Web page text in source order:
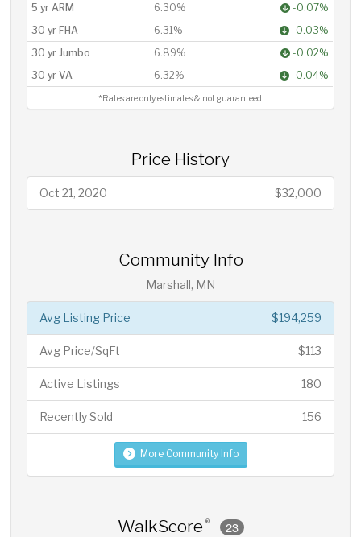
5 yr ARM
6.30%
-0.07%
30 yr FHA
6.31%
-0.03%
30 yr Jumbo
6.89%
-0.02%
30 yr VA
6.32% -0.04%
*Rates are only estimates & not guaranteed.
Price History
Oct 21, 2020 $32,000
Community Info
Marshall, MN
$194,259
Avg Listing Price
$113
Avg Price/SqFt
180
Active Listings
156
Recently Sold
More Community Info
WalkScore ® 23